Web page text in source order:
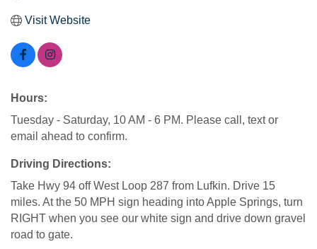
Visit Website
Hours:
Tuesday - Saturday, 10 AM - 6 PM. Please call, text or
email ahead to confirm.
Driving Directions:
Take Hwy 94 off West Loop 287 from Lufkin. Drive 15
miles. At the 50 MPH sign heading into Apple Springs, turn
RIGHT when you see our white sign and drive down gravel
road to gate.